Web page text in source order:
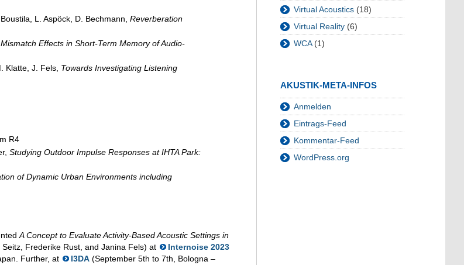
L. Aspöck, D. Bechmann, Reverberation
Effects in Short-Term Memory of Audio-
Klatte, J. Fels, Towards Investigating Listening
R4
Studying Outdoor Impulse Responses at IHTA Park:
of Dynamic Urban Environments including
A Concept to Evaluate Activity-Based Acoustic Settings in
Frederike Rust, and Janina Fels) at
Internoise 2023
Further, at
I3DA (September 5th to 7th, Bologna –
Virtual Acoustics (18)
Virtual Reality (6)
WCA(1)
AKUSTIK-META-INFOS
Anmelden
Eintrags-Feed
Kommentar-Feed
WordPress.org